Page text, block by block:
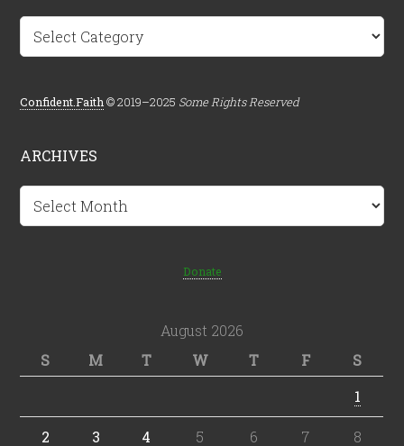
Categories
Confident.Faith © 2019–2025 Some Rights Reserved
ARCHIVES
Archives
Donate
August 2026
S
M T W T F
S
1
2 3 4 5 6 7 8